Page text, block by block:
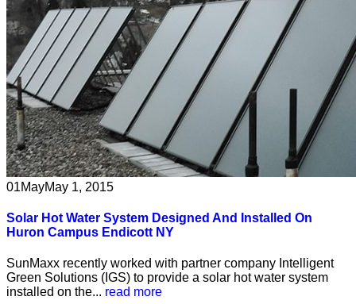
01MayMay 1, 2015
Solar Hot Water System Designed And Installed On
Huron Campus Endicott NY
SunMaxx recently worked with partner company Intelligent
Green Solutions (IGS) to provide a solar hot water system
installed on the... read more